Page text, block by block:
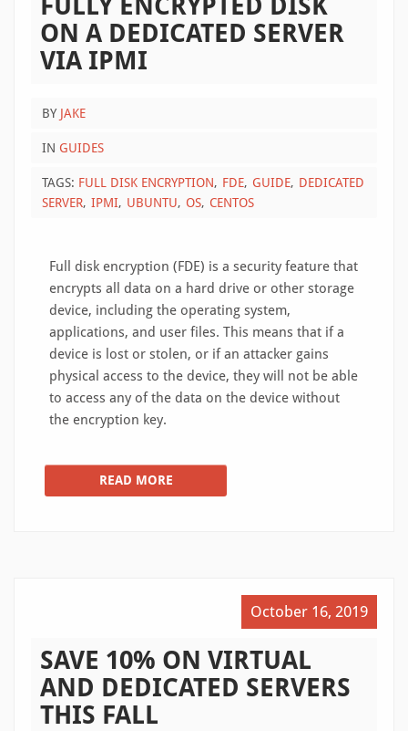
ON A DEDICATED SERVER
VIA IPMI
BY JAKE
IN GUIDES
TAGS: FULL DISK ENCRYPTION FDE GUIDE
DEDICATED
SERVER IPMI UBUNTU OS CENTOS
Full disk encryption (FDE) is a security feature that
encrypts all data on a hard drive or other storage
device, including the operating system,
applications, and user files. This means that if a
device is lost or stolen, or if an attacker gains
physical access to the device, they will not be able
to access any of the data on the device without
the encryption key.
READ MORE
October 16, 2019
SAVE 10% ON VIRTUAL
AND DEDICATED SERVERS
THIS FALL